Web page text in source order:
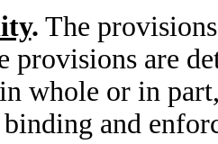
. The
provisions are
whole or in
and